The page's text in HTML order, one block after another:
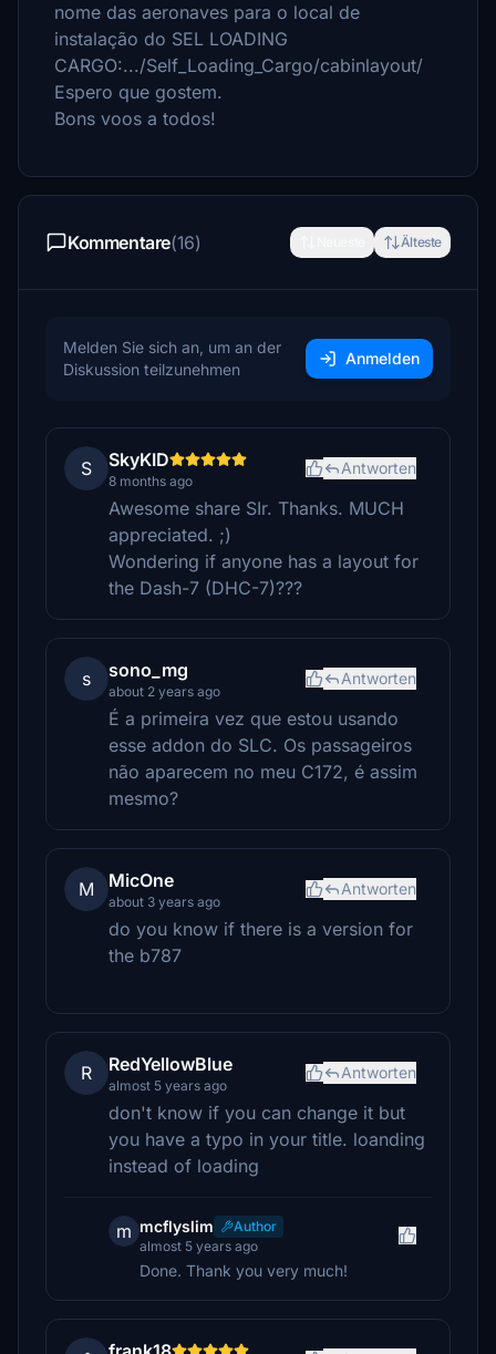
nome das aeronaves para o local de
instalação do SEL LOADING
CARGO:.../Self_Loading_Cargo/cabinlayout/
Espero que gostem.
Bons voos a todos!
Kommentare(16) Älteste
Melden Sie sich an, um an der
Diskussion teilzunehmen
Anmelden
S SkyKID
8 months ago
Antworten
Awesome share SIr. Thanks. MUCH
appreciated. ;)
Wondering if anyone has a layout for
the Dash-7 (DHC-7)???
s sono_mg
about 2 years ago
Antworten
É a primeira vez que estou usando
esse addon do SLC. Os passageiros
não aparecem no meu C172, é assim
mesmo?
M MicOne
about 3 years ago
Antworten
do you know if there is a version for
the b787
R RedYellowBlue
almost 5 years ago
Antworten
don't know if you can change it but
you have a typo in your title. loanding
instead of loading
m mcflyslim
Author
almost 5 years ago
Done. Thank you very much!